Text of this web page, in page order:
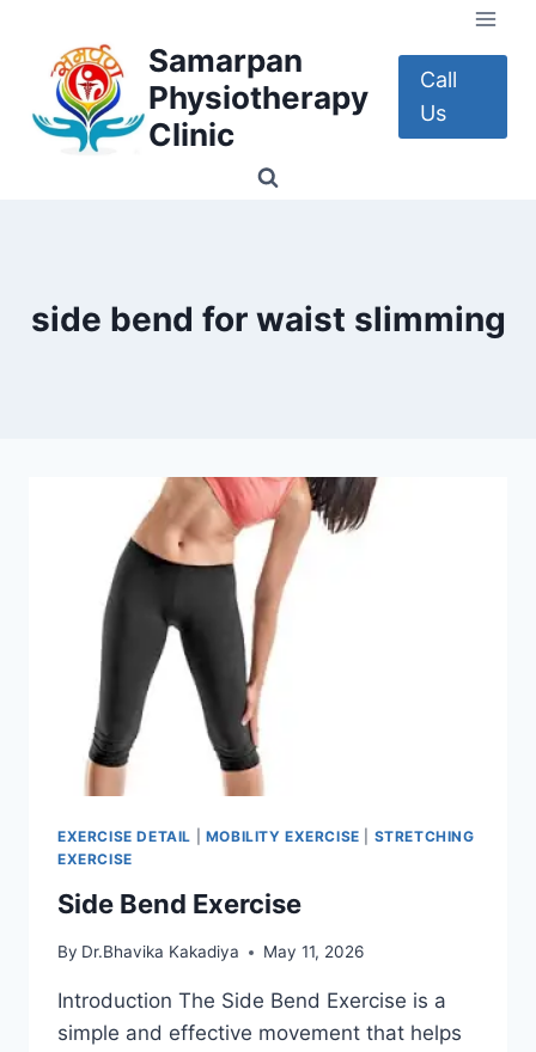
content
Samarpan
Physiotherapy
Clinic
Call
Us
side bend for waist slimming
EXERCISE DETAIL MOBILITY EXERCISE
STRETCHING
EXERCISE
Side Bend Exercise
By Dr.Bhavika Kakadiya May 11, 2026
Introduction The Side Bend Exercise is a
simple and effective movement that helps